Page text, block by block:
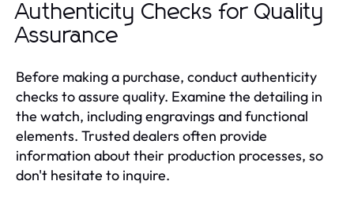
Authenticity Checks for Quality
Assurance
Before making a purchase, conduct authenticity
checks to assure quality. Examine the detailing in
the watch, including engravings and functional
elements. Trusted dealers often provide
information about their production processes, so
don't hesitate to inquire.